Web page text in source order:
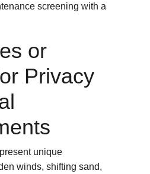
screening with a
or
Privacy
unique
winds, shifting sand,